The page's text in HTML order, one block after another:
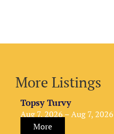
More Listings
Topsy Turvy
Aug 7, 2026 – Aug 7, 2026
More